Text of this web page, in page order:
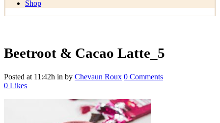
Shop
Beetroot & Cacao Latte_5
Posted at 11:42h in by Chevaun Roux 0 Comments
0 Likes